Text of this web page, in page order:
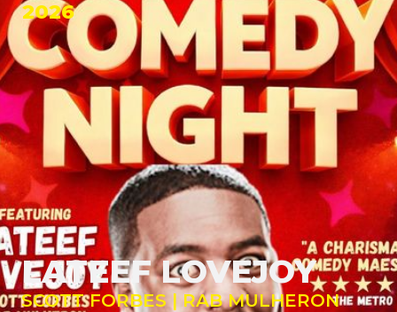
2026
LATEEF LOVEJOY
SCOTT FORBES | RAB MULHERON